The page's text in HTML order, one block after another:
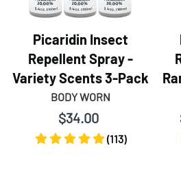
Picaridin Insect
Repellent Spray -
Variety Scents 3-Pack
BODY WORN
$34.00
(113)